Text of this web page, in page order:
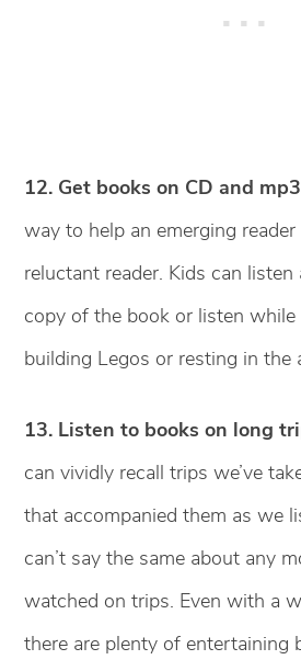
12. Get books on CD and
way to help an emerging
reluctant reader. Kids can
copy of the book or listen
building Legos or resting in the
13. Listen to books on long
can vividly recall trips we’ve
that accompanied them as we
can’t say the same about any
watched on trips. Even with a
there are plenty of entertaining